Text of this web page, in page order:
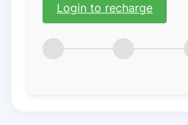
Login to recharge